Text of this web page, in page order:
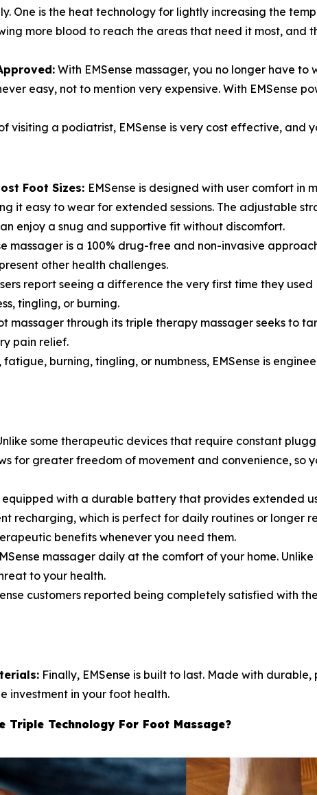
One is the heat technology for lightly increasing the
more blood to reach the areas that need it most, and
With EMSense massager, you no longer have
easy, not to mention very expensive. With EMSense
visiting a podiatrist, EMSense is very cost effective, and
Foot Sizes: EMSense is designed with user comfort in
it easy to wear for extended sessions. The adjustable
enjoy a snug and supportive fit without discomfort.
massager is a 100% drug-free and non-invasive
other health challenges.
report seeing a difference the very first time they
tingling, or burning.
massager through its triple therapy massager seeks to
pain relief.
fatigue, burning, tingling, or numbness, EMSense is
some therapeutic devices that require constant
for greater freedom of movement and convenience, so
equipped with a durable battery that provides extended
recharging, which is perfect for daily routines or longer
benefits whenever you need them.
massager daily at the comfort of your home.
to your health.
customers reported being completely satisfied with
Finally, EMSense is built to last. Made with
investment in your foot health.
Triple Technology For Foot Massage?